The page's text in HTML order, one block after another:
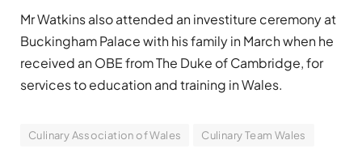
Mr Watkins also attended an investiture ceremony at
Buckingham Palace with his family in March when he
received an OBE from The Duke of Cambridge, for
services to education and training in Wales.
Culinary Association of Wales Culinary Team Wales